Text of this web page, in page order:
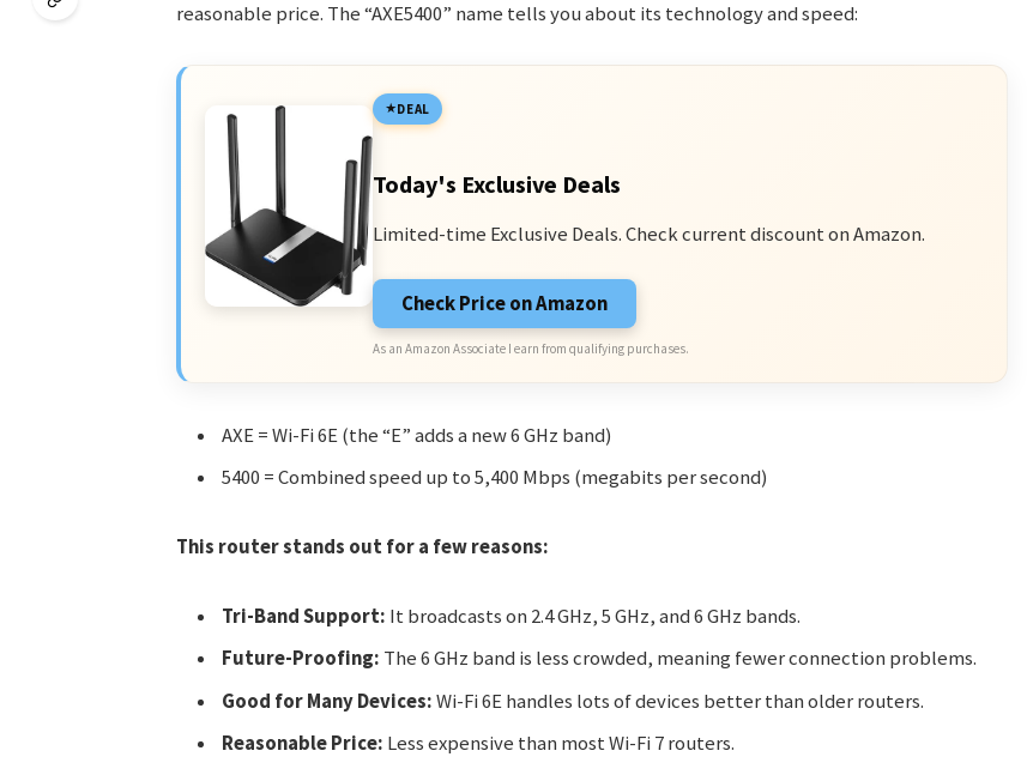
reasonable price. The “AXE5400” name tells you about its technology and speed:
DEAL
Today's Exclusive Deals
Limited-time Exclusive Deals. Check current discount on Amazon.
Check Price on Amazon
As an Amazon Associate I earn from qualifying purchases.
AXE = Wi-Fi 6E (the “E” adds a new 6 GHz band)
5400 = Combined speed up to 5,400 Mbps (megabits per second)
This router stands out for a few reasons:
Tri-Band Support: It broadcasts on 2.4 GHz, 5 GHz, and 6 GHz bands.
Future-Proofing: The 6 GHz band is less crowded, meaning fewer connection problems.
Good for Many Devices:Wi-Fi 6E handles lots of devices better than older routers.
Reasonable Price: Less expensive than most Wi-Fi 7 routers.